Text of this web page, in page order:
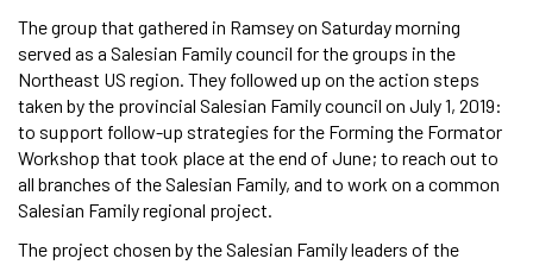
The group that gathered in Ramsey on Saturday morning
served as a Salesian Family council for the groups in the
Northeast US region. They followed up on the action steps
taken by the provincial Salesian Family council on July 1, 2019:
to support follow-up strategies for the Forming the Formator
Workshop that took place at the end of June; to reach out to
all branches of the Salesian Family, and to work on a common
Salesian Family regional project.
The project chosen by the Salesian Family leaders of the